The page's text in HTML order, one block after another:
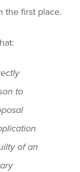
the first place.
to
of an